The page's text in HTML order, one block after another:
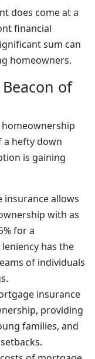
does come at a
financial
sum can
homeowners.
of
a hefty down
is gaining
insurance allows
with as
for a
has the
of individuals
insurance
providing
families, and